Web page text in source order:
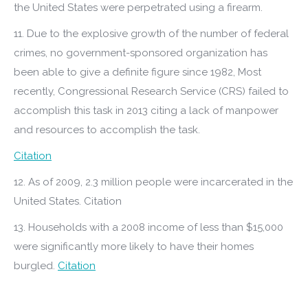
the United States were perpetrated using a firearm.
11. Due to the explosive growth of the number of federal
crimes, no government-sponsored organization has
been able to give a definite figure since 1982, Most
recently, Congressional Research Service (CRS) failed to
accomplish this task in 2013 citing a lack of manpower
and resources to accomplish the task.
Citation
12. As of 2009, 2.3 million people were incarcerated in the
United States. Citation
13. Households with a 2008 income of less than $15,000
were significantly more likely to have their homes
burgled. Citation